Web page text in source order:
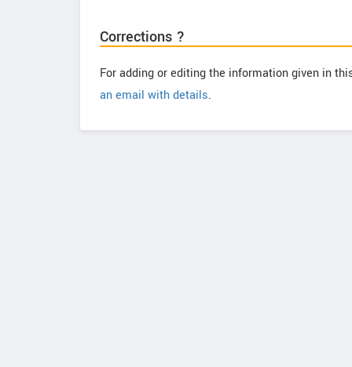
Corrections ?
For adding or editing the information given in
an email with details.